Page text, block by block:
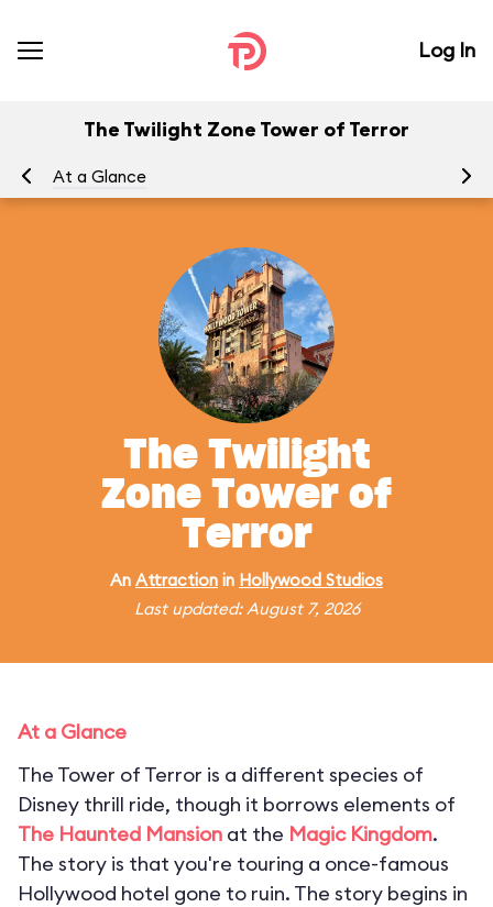
Log In
The Twilight Zone Tower of Terror
At a Glance
The Twilight
Zone Tower of
Terror
An Attraction in Hollywood Studios
Last updated: August 7, 2026
At a Glance
The Tower of Terror is a different species of
Disney thrill ride, though it borrows elements of
The Haunted Mansion at the Magic Kingdom.
The story is that you're touring a once-famous
Hollywood hotel gone to ruin. The story begins in